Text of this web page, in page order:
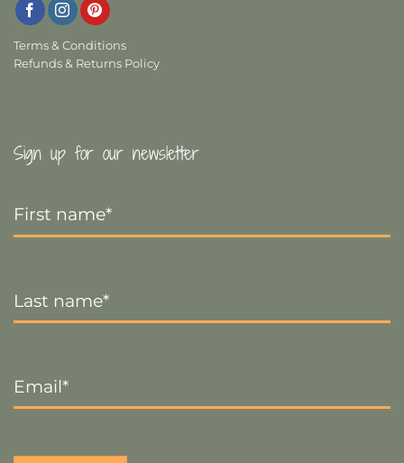
Terms & Conditions
Refunds & Returns Policy
Sign up for our newsletter
Name
*
Name *